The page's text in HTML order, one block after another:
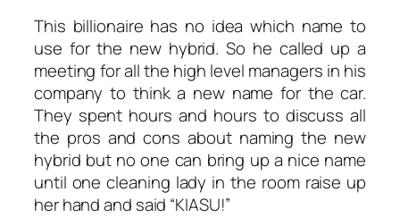
This billionaire has no idea which name to
use for the new hybrid. So he called up a
meeting for all the high level managers in his
company to think a new name for the car.
They spent hours and hours to discuss all
the pros and cons about naming the new
hybrid but no one can bring up a nice name
until one cleaning lady in the room raise up
her hand and said “KIASU!”